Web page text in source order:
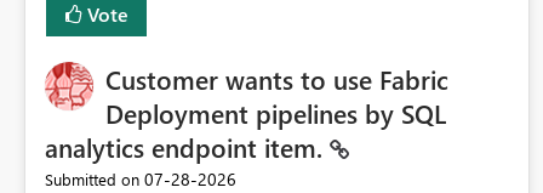
Vote
Customer wants to use Fabric
Deployment pipelines by SQL
analytics endpoint item.
Submitted on ‎07-28-2026